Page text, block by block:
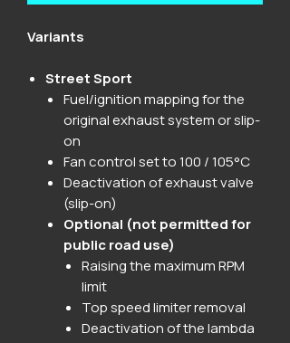
Variants
Street Sport
Fuel/ignition mapping for the
original exhaust system or slip-
on
Fan control set to 100 / 105°C
Deactivation of exhaust valve
(slip-on)
Optional (not permitted for
public road use)
Raising the maximum RPM
limit
Top speed limiter removal
Deactivation of the lambda